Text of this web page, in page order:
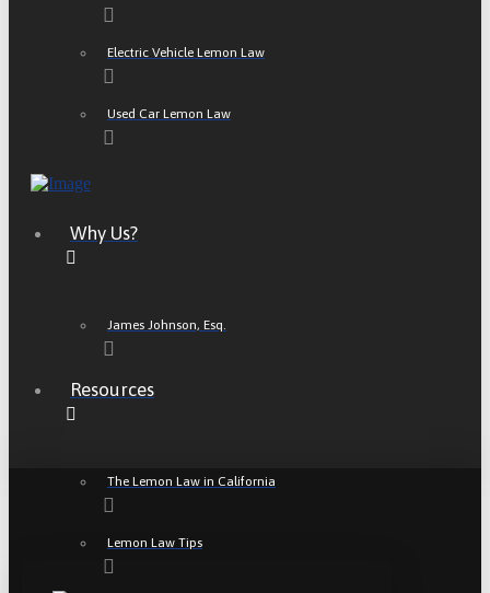
Electric Vehicle Lemon Law
Used Car Lemon Law
Why Us?
James Johnson, Esq.
Resources
The Lemon Law in California
Lemon Law Tips